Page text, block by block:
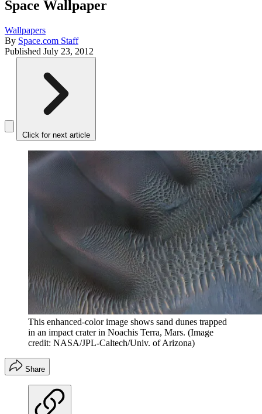
Space Wallpaper
Wallpapers
By Space.com Staff
Published July 23, 2012
Click for next article
This enhanced-color image shows sand dunes trapped
in an impact crater in Noachis Terra, Mars. (Image
credit: NASA/JPL-Caltech/Univ. of Arizona)
Share